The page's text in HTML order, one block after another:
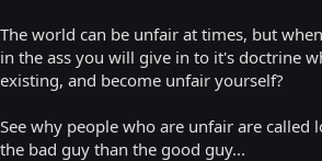
The world can be unfair at times, but
in the ass you will give in to it's doctrine
existing, and become unfair yourself?
See why people who are unfair are called
the bad guy than the good guy...